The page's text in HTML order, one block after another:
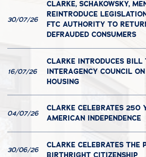
30/07/26
CLARKE, SCHAKOWSKY,
REINTRODUCE
FTC AUTHORITY TO
DEFRAUDED CONSUMERS
16/07/26
CLARKE INTRODUCES BILL
INTERAGENCY COUNCIL
HOUSING
04/07/26
CLARKE CELEBRATES 250
AMERICAN INDEPENDENCE
30/06/26
CLARKE CELEBRATES THE
BIRTHRIGHT CITIZENSHIP